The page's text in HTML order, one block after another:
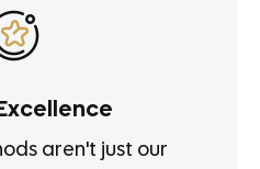
aren't just our